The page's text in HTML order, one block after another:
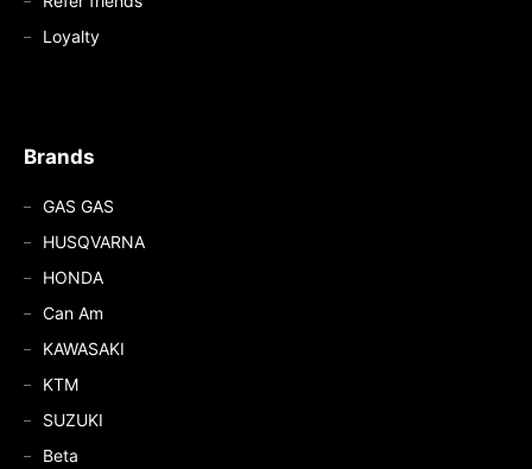
Loyalty
Brands
GAS GAS
HUSQVARNA
HONDA
Can Am
KAWASAKI
KTM
SUZUKI
Beta